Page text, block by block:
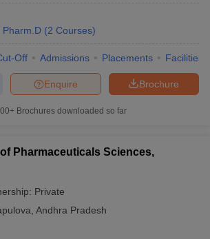
Pharm.D (2 Courses)
Off Admissions Placements Facilities
Brochure
Enquire
Brochures downloaded so far
Pharmaceuticals Sciences,
Private
Andhra Pradesh